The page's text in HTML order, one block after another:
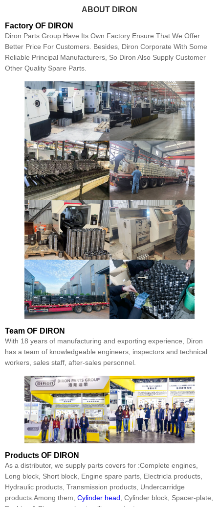
ABOUT DIRON
Factory OF DIRON
Diron Parts Group Have Its Own Factory Ensure That We Offer
Better Price For Customers. Besides, Diron Corporate With Some
Reliable Principal Manufacturers, So Diron Also Supply Customer
Other Quality Spare Parts.
Team OF DIRON
With 18 years of manufacturing and exporting experience, Diron
has a team of knowledgeable engineers, inspectors and technical
workers, sales staff, after-sales personnel.
Products OF DIRON
As a distributor, we supply parts covers for :Complete engines,
Long block, Short block, Engine spare parts, Electricla products,
Hydraulic products, Transmission products, Undercarridge
products.Among them, Cylinder head, Cylinder block, Spacer-plate,